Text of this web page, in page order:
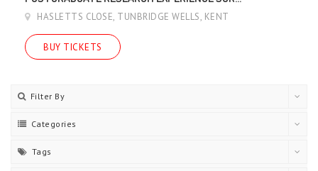
HASLETTS CLOSE, TUNBRIDGE WELLS, KENT
BUY TICKETS
Filter By
Categories
Tags